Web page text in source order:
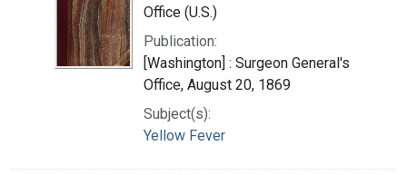
Office (U.S.)
Publication:
[Washington] : Surgeon General's
Office, August 20, 1869
Subject(s):
Yellow Fever